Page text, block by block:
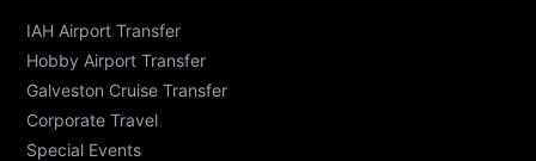
IAH Airport Transfer
Hobby Airport Transfer
Galveston Cruise Transfer
Corporate Travel
Special Events